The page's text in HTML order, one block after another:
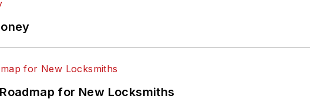
for New Locksmiths